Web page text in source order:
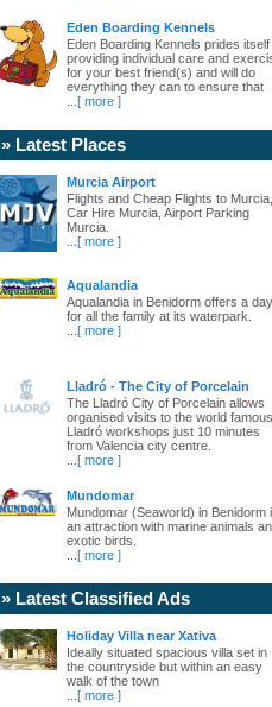
Eden Boarding Kennels
Eden Boarding Kennels prides itself
providing individual care and
for your best friend(s) and will do
everything they can to ensure that
[ more ]
» Latest Places
Murcia Airport
Flights and Cheap Flights to Murcia,
Car Hire Murcia, Airport Parking
Murcia.
[ more ]
Aqualandia
Aqualandia in Benidorm offers a day
for all the family at its waterpark.
[ more ]
Lladró - The City of Porcelain
The Lladró City of Porcelain allows
organised visits to the world famous
Lladró workshops just 10 minutes
from Valencia city centre.
[ more ]
Mundomar
Mundomar (Seaworld) in Benidorm
an attraction with marine animals
exotic birds.
[ more ]
» Latest Classified Ads
Holiday Villa near Xativa
Ideally situated spacious villa set in
the countryside but within an easy
walk of the town
[ more ]